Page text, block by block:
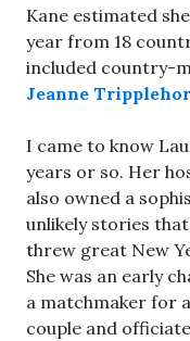
Kane estimated
year from 18
included country-
Jeanne
I came to know
years or so. Her
also owned a
unlikely stories
threw great New
She was an early
a matchmaker for
couple and